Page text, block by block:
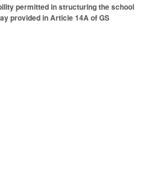
permitted in structuring the school
provided in Article 14A of GS